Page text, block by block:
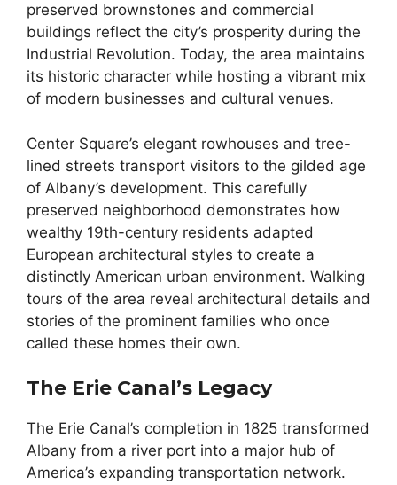
preserved brownstones and commercial
buildings reflect the city’s prosperity during the
Industrial Revolution. Today, the area maintains
its historic character while hosting a vibrant mix
of modern businesses and cultural venues.
Center Square’s elegant rowhouses and tree-
lined streets transport visitors to the gilded age
of Albany’s development. This carefully
preserved neighborhood demonstrates how
wealthy 19th-century residents adapted
European architectural styles to create a
distinctly American urban environment. Walking
tours of the area reveal architectural details and
stories of the prominent families who once
called these homes their own.
The Erie Canal’s Legacy
The Erie Canal’s completion in 1825 transformed
Albany from a river port into a major hub of
America’s expanding transportation network.